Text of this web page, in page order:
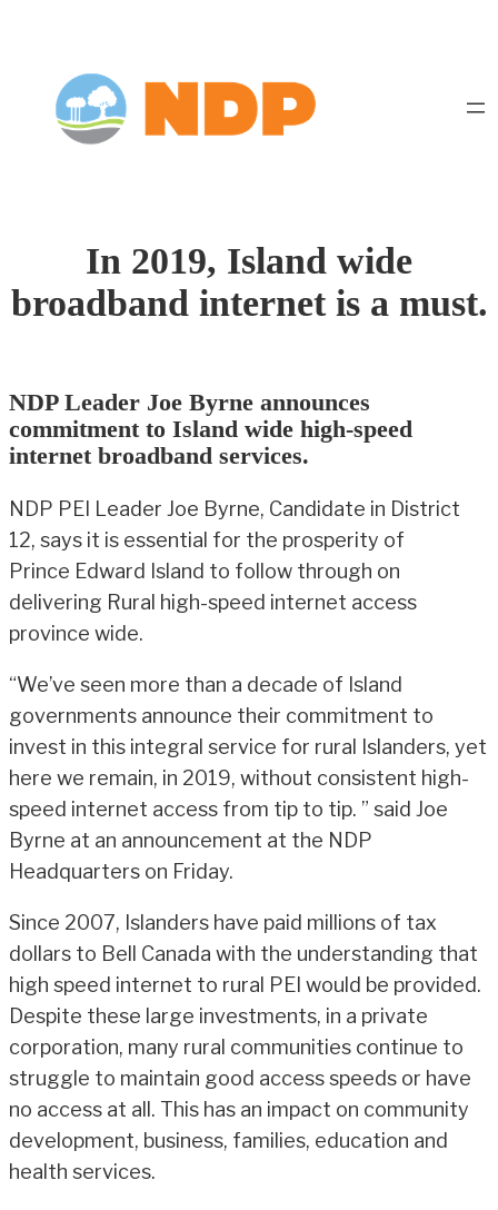
content
In 2019, Island wide
broadband internet is a must.
NDP Leader Joe Byrne announces
commitment to Island wide high-speed
internet broadband services.
NDP PEI Leader Joe Byrne, Candidate in District
12, says it is essential for the prosperity of
Prince Edward Island to follow through on
delivering Rural high-speed internet access
province wide.
“We’ve seen more than a decade of Island
governments announce their commitment to
invest in this integral service for rural Islanders, yet
here we remain, in 2019, without consistent high-
speed internet access from tip to tip. ” said Joe
Byrne at an announcement at the NDP
Headquarters on Friday.
Since 2007, Islanders have paid millions of tax
dollars to Bell Canada with the understanding that
high speed internet to rural PEI would be provided.
Despite these large investments, in a private
corporation, many rural communities continue to
struggle to maintain good access speeds or have
no access at all. This has an impact on community
development, business, families, education and
health services.